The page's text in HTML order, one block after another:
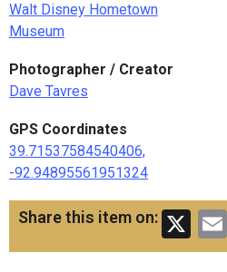
Walt Disney Hometown
Museum
Photographer / Creator
Dave Tavres
GPS Coordinates
39.71537584540406,
-92.94895561951324
Share this item on: X